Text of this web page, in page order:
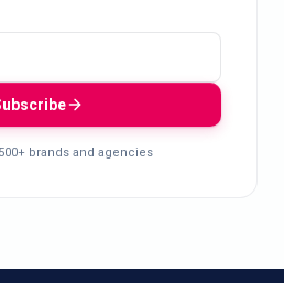
brands and agencies